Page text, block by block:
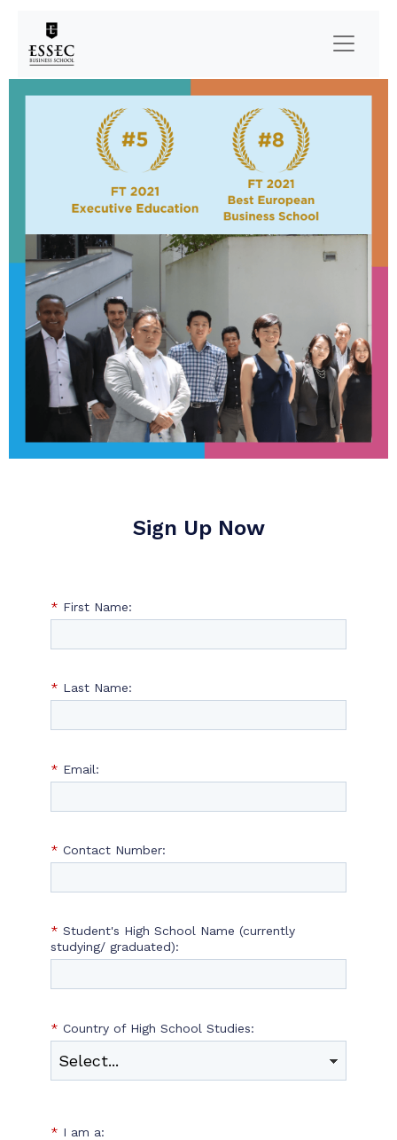
Sign Up Now
* First Name:
* Last Name:
* Email:
* Contact Number:
* Student's High School Name (currently
studying/ graduated):
* Country of High School Studies:
* I am a: